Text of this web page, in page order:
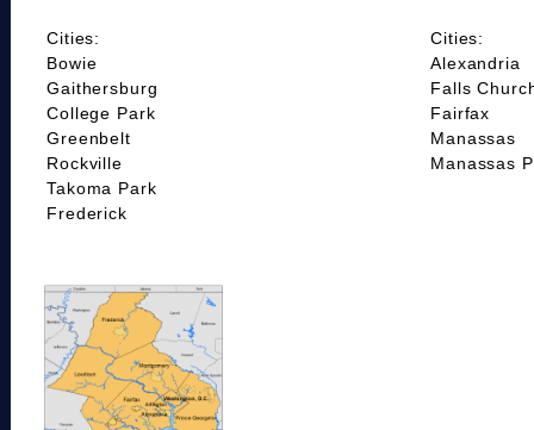
Cities:
Bowie
Gaithersburg
College Park
Greenbelt
Rockville
Takoma Park
Frederick
Cities:
Alexandria
Falls
Fairfax
Manassas
Manassas